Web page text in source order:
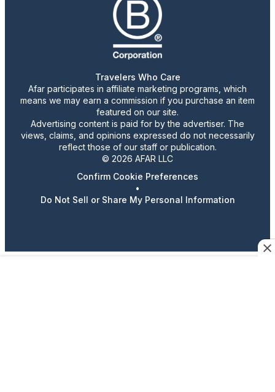
Travelers Who Care
Afar participates in affiliate marketing programs, which
means we may earn a commission if you purchase an item
featured on our site.
Advertising content is paid for by the advertiser. The
views, claims, and opinions expressed do not necessarily
reflect those of our staff or publication.
© 2026 AFAR LLC
Confirm Cookie Preferences
•
Do Not Sell or Share My Personal Information